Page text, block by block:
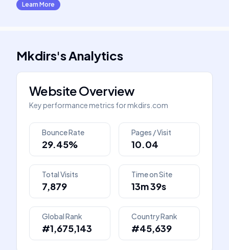
Learn More
Mkdirs'sAnalytics
Website Overview
Key performance metrics formkdirs.com
Bounce Rate
29.45%
Pages / Visit
10.04
Total Visits
7,879
Time on Site
13m 39s
Global Rank
#1,675,143
Country Rank
#45,639